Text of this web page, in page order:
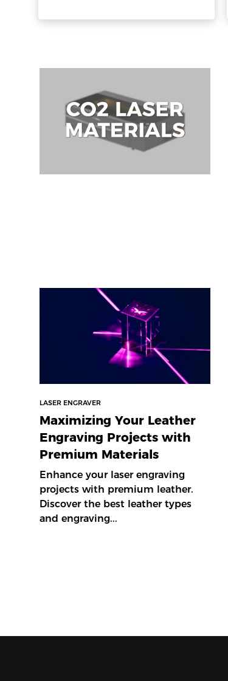
LASER ENGRAVER
Maximizing Your Leather
Engraving Projects with
Premium Materials
Enhance your laser engraving
projects with premium leather.
Discover the best leather types
and engraving...